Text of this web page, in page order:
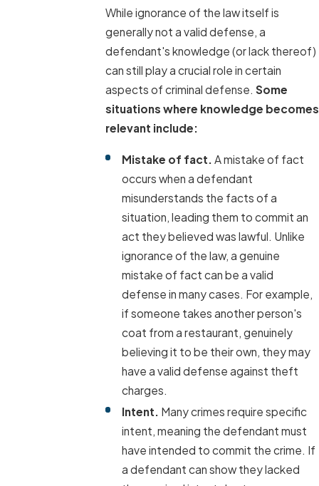
While ignorance of the law itself is
generally not a valid defense, a
defendant's knowledge (or lack thereof)
can still play a crucial role in certain
aspects of criminal defense. Some
situations where knowledge becomes
relevant include:
Mistake of fact. A mistake of fact
occurs when a defendant
misunderstands the facts of a
situation, leading them to commit an
act they believed was lawful. Unlike
ignorance of the law, a genuine
mistake of fact can be a valid
defense in many cases. For example,
if someone takes another person's
coat from a restaurant, genuinely
believing it to be their own, they may
have a valid defense against theft
charges.
Intent. Many crimes require specific
intent, meaning the defendant must
have intended to commit the crime. If
a defendant can show they lacked